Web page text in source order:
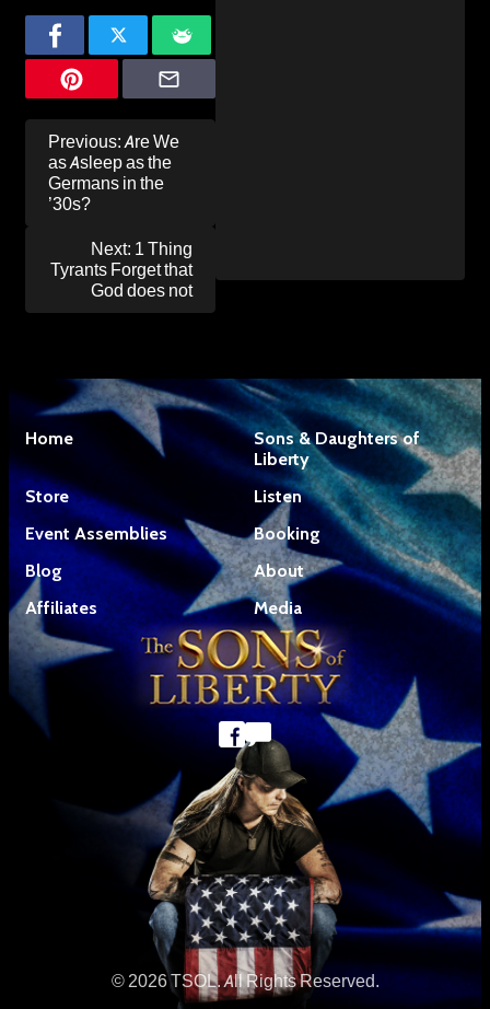
Post
navigation
Previous: Are We
as Asleep as the
Germans in the
’30s?
Next: 1 Thing
Tyrants Forget that
God does not
Home
Sons & Daughters of
Liberty
Store
Listen
Event Assemblies
Booking
Blog
About
Affiliates
Media
© 2026 TSOL. All Rights Reserved.